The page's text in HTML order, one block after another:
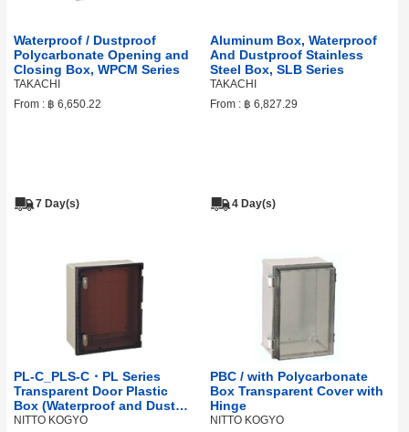
Waterproof / Dustproof
Polycarbonate Opening and
Closing Box, WPCM Series
TAKACHI
From : ฿ 6,650.22
7 Day(s)
Aluminum Box, Waterproof
And Dustproof Stainless
Steel Box, SLB Series
TAKACHI
From : ฿ 6,827.29
4 Day(s)
PL-C_PLS-C・PL Series
Transparent Door Plastic
Box (Waterproof and Dust
Proof Construction)
NITTO KOGYO
PBC / with Polycarbonate
Box Transparent Cover with
Hinge
NITTO KOGYO